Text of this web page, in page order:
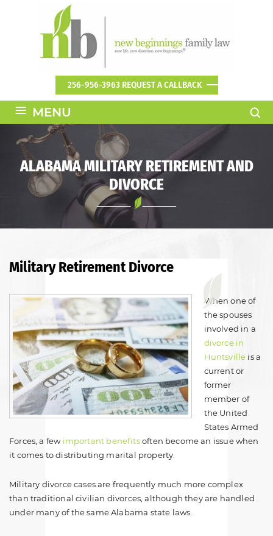
256-956-3963 REQUEST A CALLBACK
≡ MENU
ALABAMA MILITARY RETIREMENT AND
DIVORCE
Military Retirement Divorce
When one of
the spouses
involved in a
divorce in
Huntsville is a
current or
former
member of
the United
States Armed
Forces, a few important benefitsoften become an issue when
it comes to distributing marital property.
Military divorce cases are frequently much more complex
than traditional civilian divorces, although they are handled
under many of the same Alabama state laws.